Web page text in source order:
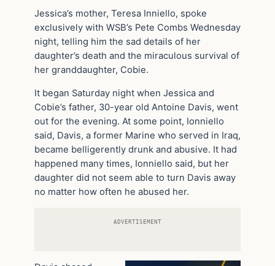
Jessica’s mother, Teresa Inniello, spoke
exclusively with WSB’s Pete Combs Wednesday
night, telling him the sad details of her
daughter’s death and the miraculous survival of
her granddaughter, Cobie.
It began Saturday night when Jessica and
Cobie’s father, 30-year old Antoine Davis, went
out for the evening. At some point, Ionniello
said, Davis, a former Marine who served in Iraq,
became belligerently drunk and abusive. It had
happened many times, Ionniello said, but her
daughter did not seem able to turn Davis away
no matter how often he abused her.
ADVERTISEMENT